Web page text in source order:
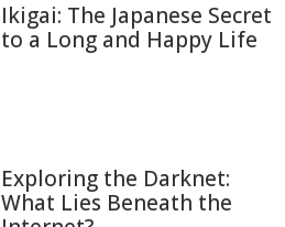
Ikigai: The Japanese Secret
to a Long and Happy Life
Exploring the Darknet:
What Lies Beneath the